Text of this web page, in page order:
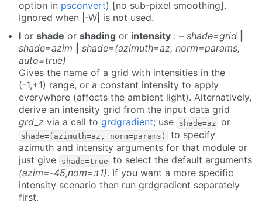
option in psconvert) [no sub-pixel smoothing].
Ignored when |-W| is not used.
I or shade or shading or intensity : – shade=grid
shade=azim
shade=(azimuth=az, norm=params,
auto=true)
Gives the name of a grid with intensities in the
(-1,+1) range, or a constant intensity to apply
everywhere (affects the ambient light). Alternatively,
derive an intensity grid from the input data grid
grd_z via a call to grdgradient; use shade=az or
shade=(azimuth=az, norm=params)
to specify
azimuth and intensity arguments for that module or
just give
shade=true to select the default arguments
(azim=-45,nom=:t1). If you want a more specific
intensity scenario then run grdgradient separately
first.